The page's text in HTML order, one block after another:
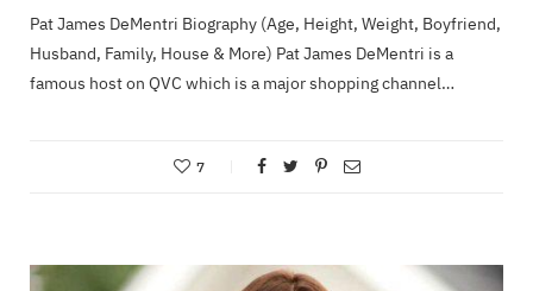
Pat James DeMentri Biography (Age, Height, Weight, Boyfriend,
Husband, Family, House & More) Pat James DeMentri is a
famous host on QVC which is a major shopping channel…
7